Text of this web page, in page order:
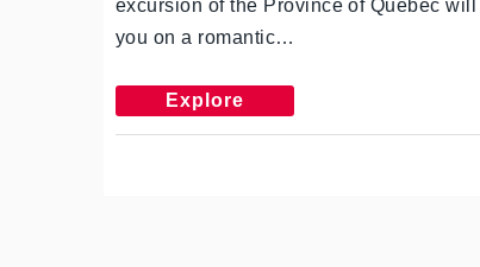
excursion of the Province of Quebec will
you on a romantic…
Explore